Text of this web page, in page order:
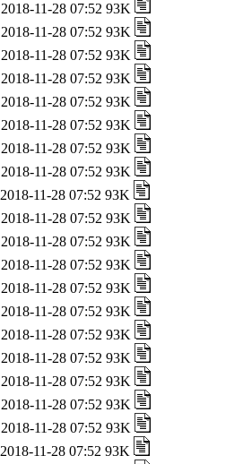
2018-11-28 07:52 93K
2018-11-28 07:52 93K
2018-11-28 07:52 93K
2018-11-28 07:52 93K
2018-11-28 07:52 93K
2018-11-28 07:52 93K
2018-11-28 07:52 93K
2018-11-28 07:52 93K
2018-11-28 07:52 93K
2018-11-28 07:52 93K
2018-11-28 07:52 93K
2018-11-28 07:52 93K
2018-11-28 07:52 93K
2018-11-28 07:52 93K
2018-11-28 07:52 93K
2018-11-28 07:52 93K
2018-11-28 07:52 93K
2018-11-28 07:52 93K
2018-11-28 07:52 93K
2018-11-28 07:52 93K